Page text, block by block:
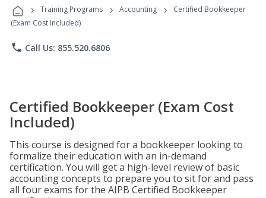
Programs
› Training Programs › Accounting ›
Certified Bookkeeper
(Exam Cost Included)
phone Call Us: 855.520.6806
Certified Bookkeeper (Exam Cost
Included)
This course is designed for a bookkeeper looking to
formalize their education with an in-demand
certification. You will get a high-level review of basic
accounting concepts to prepare you to sit for and pass
all four exams for the AIPB Certified Bookkeeper